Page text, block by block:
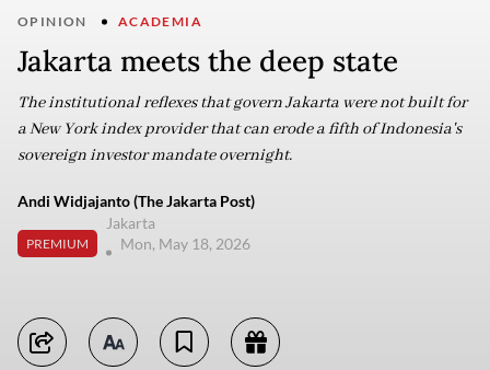
OPINION ACADEMIA
Jakarta meets the deep state
The institutional reflexes that govern Jakarta were not built for
a New York index provider that can erode a fifth of Indonesia's
sovereign investor mandate overnight.
Andi Widjajanto (The Jakarta Post)
PREMIUM
Jakarta
Mon, May 18, 2026